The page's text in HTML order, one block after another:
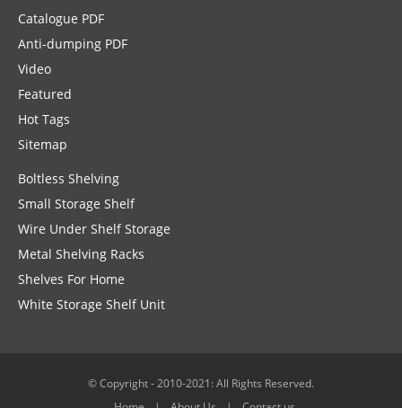
Catalogue PDF
Anti-dumping PDF
Video
Featured
Hot Tags
Sitemap
Boltless Shelving
Small Storage Shelf
Wire Under Shelf Storage
Metal Shelving Racks
Shelves For Home
White Storage Shelf Unit
© Copyright - 2010-2021: All Rights Reserved.